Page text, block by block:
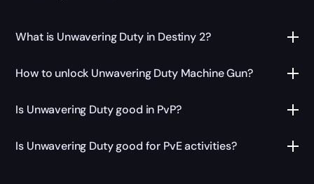
What is Unwavering Duty in Destiny 2?
How to unlock Unwavering Duty Machine Gun?
Is Unwavering Duty good in PvP?
Is Unwavering Duty good for PvE activities?